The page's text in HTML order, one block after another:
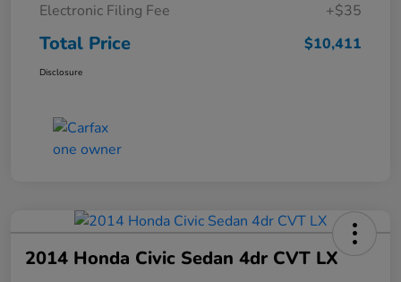
Electronic Filing Fee
+$35
Total Price $10,411
Disclosure
2014 Honda Civic Sedan 4dr CVT LX